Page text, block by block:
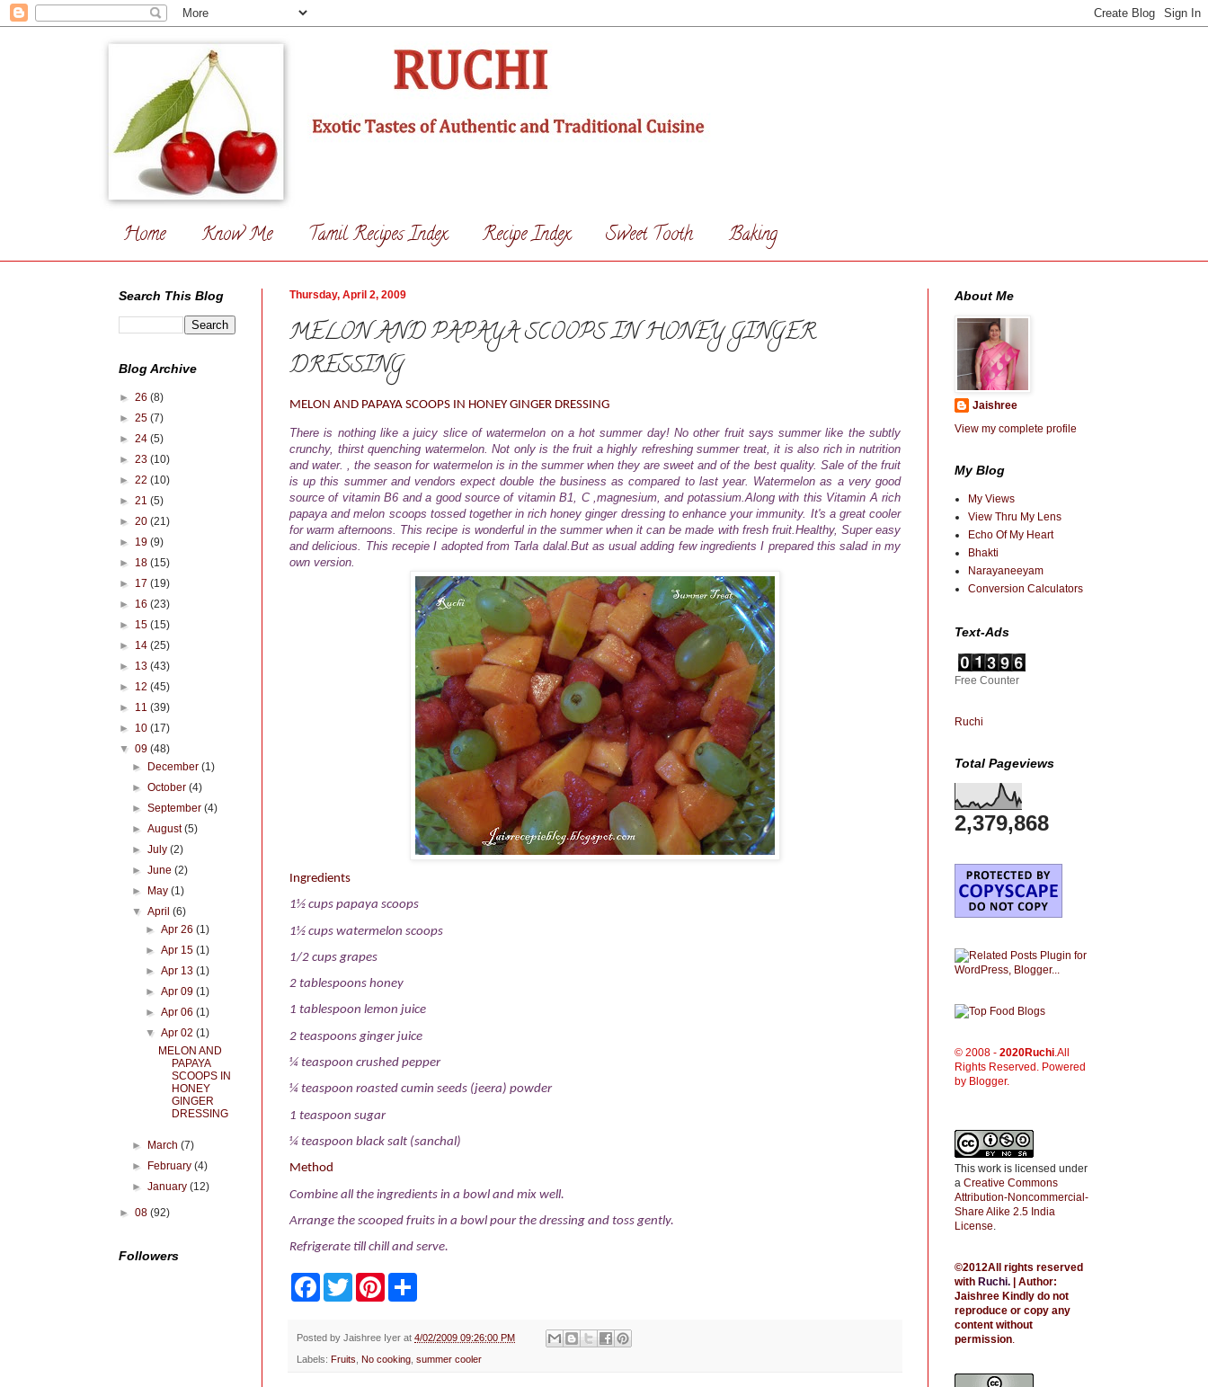
Home Know Me Tamil Recipes Index Recipe Index Sweet Tooth Baking
Thursday, April 2, 2009
MELON AND PAPAYA SCOOPS IN HONEY GINGER
DRESSING
MELON AND PAPAYA SCOOPS IN HONEY GINGER DRESSING
There is nothing like a juicy slice of watermelon on a hot summer day! No other fruit says summer like the subtly
crunchy, thirst quenching watermelon. Not only is the fruit a highly refreshing summer treat, it is also rich in nutrition
and water. , the season for watermelon is in the summer when they are sweet and of the best quality. Sale of the fruit
is up this summer and vendors expect double the business as compared to last year. Watermelon as a very good
source of vitamin B6 and a good source of vitamin B1, C ,magnesium, and potassium.Along with this Vitamin A rich
papaya and melon scoops tossed together in rich honey ginger dressing to enhance your immunity. It's a great cooler
for warm afternoons.
This recipe is wonderful in the summer when it can be made with fresh fruit.Healthy, Super easy
and delicious. This recepie I adopted from Tarla dalal.But as usual adding few ingredients I prepared this salad in my
own version.
Ingredients
1½ cups papaya scoops
1½ cups watermelon scoops
1/2 cups grapes
2 tablespoons honey
1 tablespoon lemon juice
2 teaspoons ginger juice
¼ teaspoon crushed pepper
¼ teaspoon roasted cumin seeds (jeera) powder
1 teaspoon sugar
¼ teaspoon black salt (sanchal)
Method
Combine all the ingredients in a bowl and mix well.
Arrange the scooped fruits in a bowl pour the dressing and toss gently.
Refrigerate till chill and serve.
b
o
w
t
r
e
e
e
Posted by Jaishree Iyer at 4/02/2009 09:26:00 PM
Labels: Fruits No cooking summer cooler
Search This Blog
Blog Archive
► 26 (8)
► 25 (7)
► 24 (5)
► 23 (10)
► 22 (10)
► 21 (5)
► 20 (21)
► 19 (9)
► 18 (15)
► 17 (19)
► 16 (23)
► 15 (15)
► 14 (25)
► 13 (43)
► 12 (45)
► 11 (39)
► 10 (17)
▼ 09 (48)
►
December(1)
►October(4)
►September(4)
►August(5)
►July(2)
►June(2)
►
May(1)
▼April(6)
► Apr 26 (1)
► Apr 15 (1)
► Apr 13 (1)
► Apr 09 (1)
► Apr 06 (1)
▼ Apr 02 (1)
MELON AND
PAPAYA
SCOOPS IN
HONEY
GINGER
DRESSING
► March(7)
►
February(4)
►January(12)
► 08 (92)
Followers
About Me
Jaishree
View my complete profile
My Blog
My Views
View Thru My Lens
Echo Of My Heart
Bhakti
Narayaneeyam
Conversion Calculators
Text-Ads
Free Counter
Ruchi
Total Pageviews
2,379,868
© 2008 - 2020Ruchi.All
Rights Reserved. Powered
by Blogger.
This work is licensed under
a Creative Commons
Attribution-Noncommercial-
Share Alike 2.5 India
License.
©2012All rights reserved
with Ruchi. | Author:
Jaishree Kindly do not
reproduce or copy any
content without
permission.